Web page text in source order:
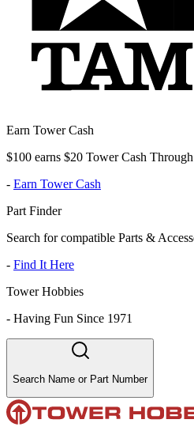
Earn Tower Cash
$100 earns $20 Tower Cash
- Earn Tower Cash
Part Finder
Search for compatible Parts &
- Find It Here
Tower Hobbies
- Having Fun Since 1971
Search Name or Part Number